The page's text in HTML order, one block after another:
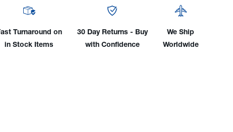
Weldcraft®
Miller/Weldcraft®
WP-
Rubber
Power
Turnaround on
in Stock Items
30 Day Returns - Buy
with Confidence
We Ship
Worldwide